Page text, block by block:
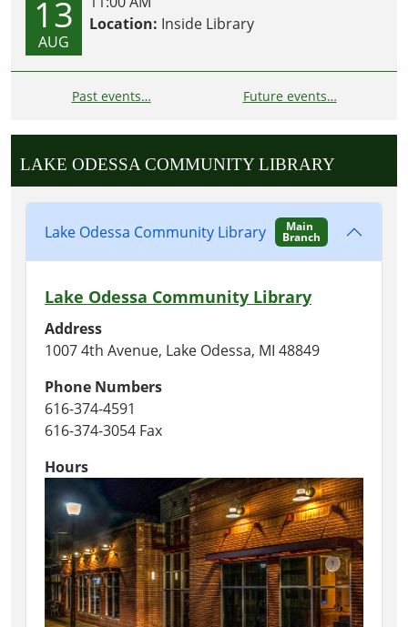
13
AUG
Location: Inside Library
Past events… Future events…
LAKE ODESSA COMMUNITY LIBRARY
Lake Odessa Community Library Main
Branch
Lake Odessa Community Library
Address
1007 4th Avenue, Lake Odessa, MI 48849
Phone Numbers
616-374-4591
616-374-3054 Fax
Hours